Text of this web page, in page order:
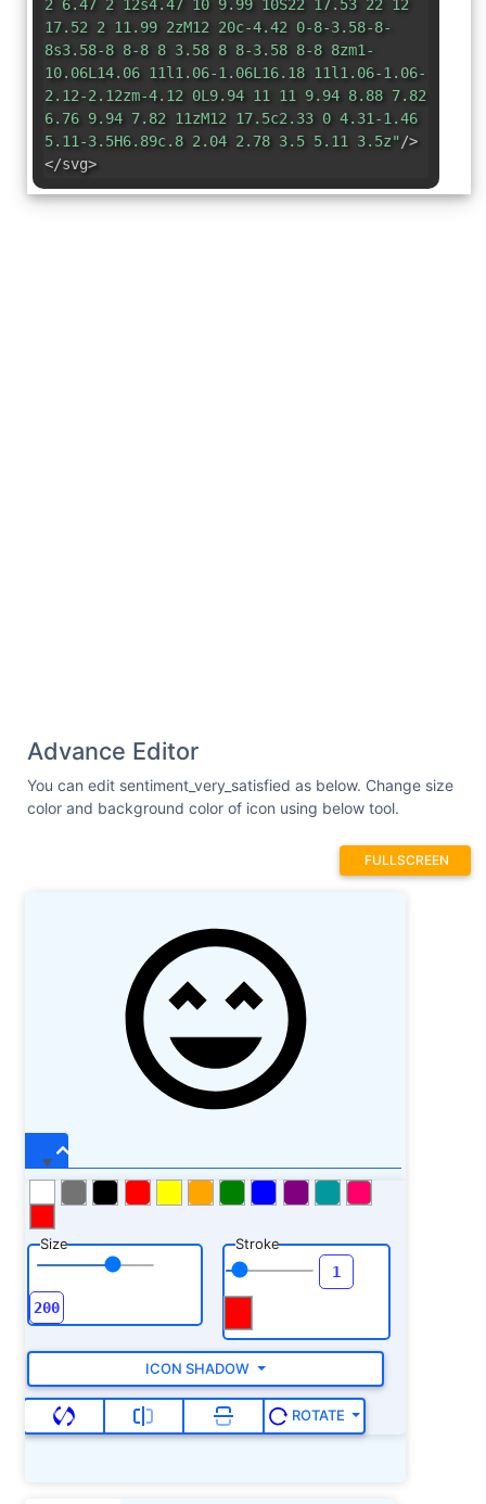
2 6.47 2 12s4.47 10 9.99 10S22 17.53 22 12
17.52 2 11.99 2zM12 20c-4.42 0-8-3.58-8-
8s3.58-8 8-8 8 3.58 8 8-3.58 8-8 8zm1-
10.06L14.06 11l1.06-1.06L16.18 11l1.06-1.06-
2.12-2.12zm-4.12 0L9.94 11 11 9.94 8.88 7.82
6.76 9.94 7.82 11zM12 17.5c2.33 0 4.31-1.46
5.11-3.5H6.89c.8 2.04 2.78 3.5 5.11 3.5z"/>
</svg>
Advance Editor
You can edit sentiment_very_satisfied as below. Change size
color and background color of icon using below tool.
FULLSCREEN
Size Stroke
ICON SHADOW
ROTATE